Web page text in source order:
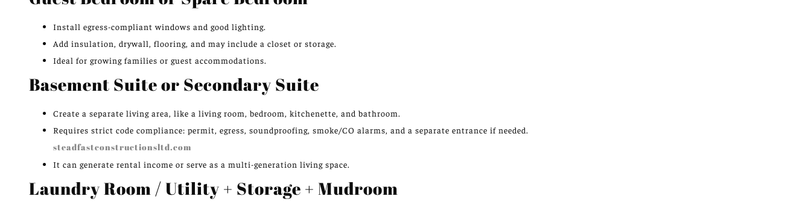
Install egress-compliant windows and good lighting.
Add insulation, drywall, flooring, and may include a closet or storage.
Ideal for growing families or guest accommodations.
Basement Suite or Secondary Suite
Create a separate living area, like a living room, bedroom, kitchenette, and bathroom.
Requires strict code compliance: permit, egress, soundproofing, smoke/CO alarms, and a separate entrance if needed.
steadfastconstructionsltd.com
It can generate rental income or serve as a multi-generation living space.
Laundry Room / Utility + Storage + Mudroom